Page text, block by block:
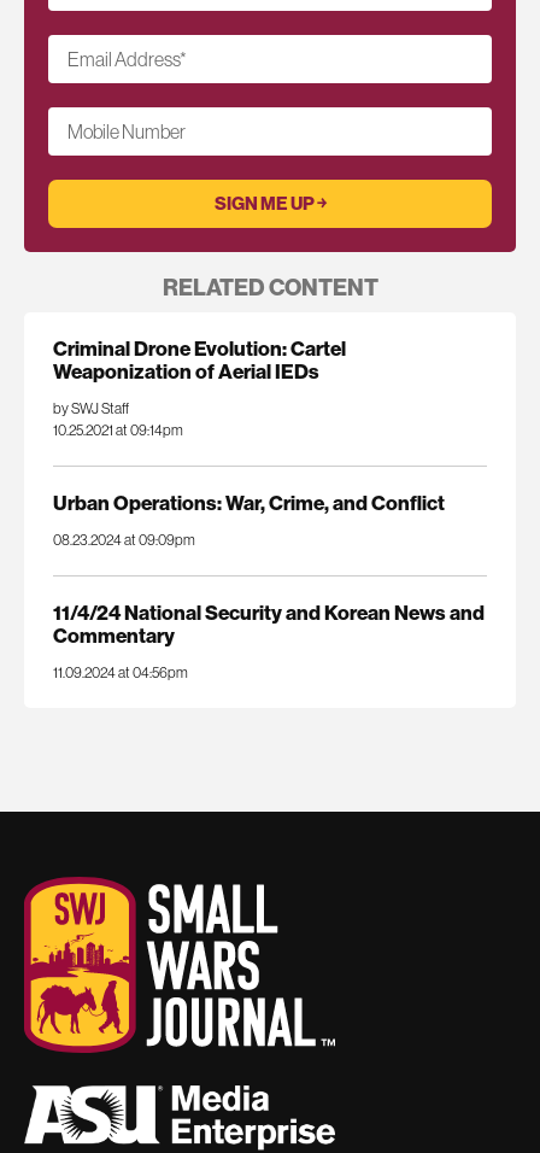
Email Address*
Mobile Number
RELATED CONTENT
Criminal Drone Evolution: Cartel
Weaponization of Aerial IEDs
by SWJ Staff
10.25.2021 at 09:14pm
Urban Operations: War, Crime, and Conflict
08.23.2024 at 09:09pm
11/4/24 National Security and Korean News and
Commentary
11.09.2024 at 04:56pm